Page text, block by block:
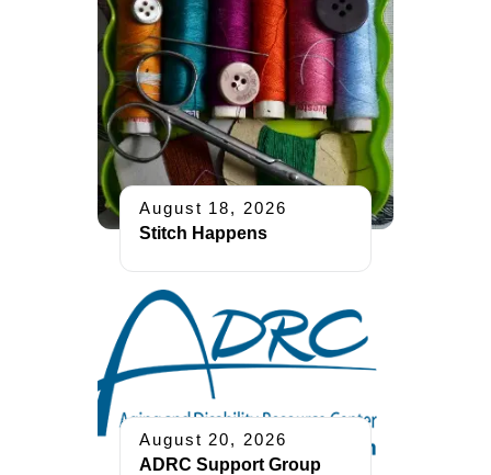
August 18, 2026
Stitch Happens
August 20, 2026
ADRC Support Group